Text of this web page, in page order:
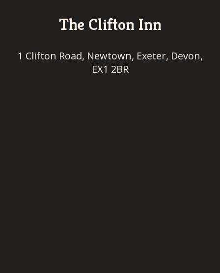
The Clifton Inn
1 Clifton Road, Newtown, Exeter, Devon,
EX1 2BR